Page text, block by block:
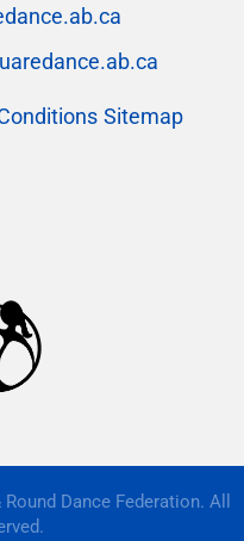
Sitemap
Dance Federation. All